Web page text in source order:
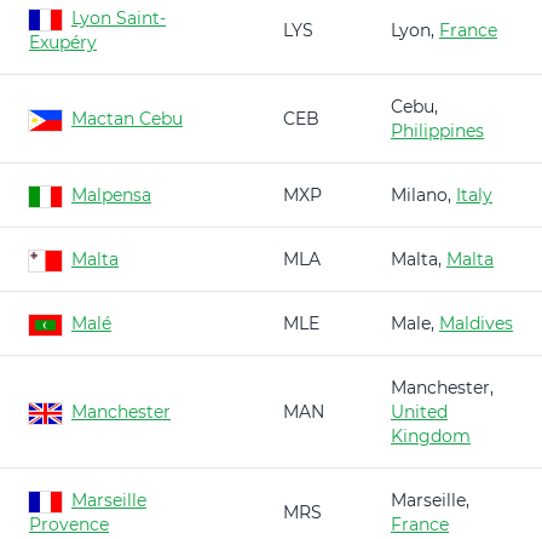
Lyon Saint-
Exupéry
LYS Lyon, France
Mactan Cebu CEB
Cebu,
Philippines
Malpensa MXP Milano, Italy
Malta MLA Malta, Malta
Malé MLE Male, Maldives
Manchester MAN
Manchester,
United
Kingdom
Marseille
Provence
MRS
Marseille,
France